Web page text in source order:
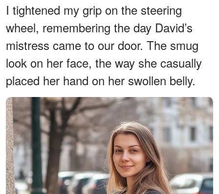
I tightened my grip on the steering
wheel, remembering the day David’s
mistress came to our door. The smug
look on her face, the way she casually
placed her hand on her swollen belly.